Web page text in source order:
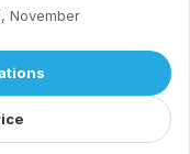
November